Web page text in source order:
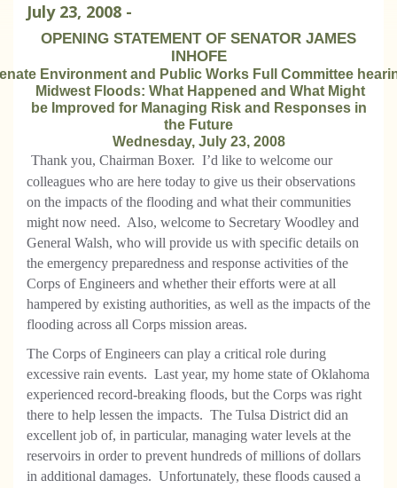
July 23, 2008 -
OPENING STATEMENT OF SENATOR JAMES
INHOFE
Environment and Public Works Full Committee
Midwest Floods: What Happened and What Might
be Improved for Managing Risk and Responses in
the Future
Wednesday, July 23, 2008
Thank you, Chairman Boxer. I’d like to welcome our
colleagues who are here today to give us their observations
on the impacts of the flooding and what their communities
might now need. Also, welcome to Secretary Woodley and
General Walsh, who will provide us with specific details on
the emergency preparedness and response activities of the
Corps of Engineers and whether their efforts were at all
hampered by existing authorities, as well as the impacts of the
flooding across all Corps mission areas.
The Corps of Engineers can play a critical role during
excessive rain events. Last year, my home state of Oklahoma
experienced record-breaking floods, but the Corps was right
there to help lessen the impacts. The Tulsa District did an
excellent job of, in particular, managing water levels at the
reservoirs in order to prevent hundreds of millions of dollars
in additional damages. Unfortunately, these floods caused a